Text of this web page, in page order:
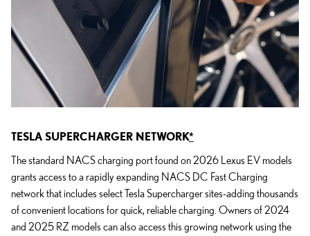
TESLA SUPERCHARGER NETWORK*
The standard NACS charging port found on 2026 Lexus EV models
grants access to a rapidly expanding NACS DC Fast Charging
network that includes select Tesla Supercharger sites-adding thousands
of convenient locations for quick, reliable charging. Owners of 2024
and 2025 RZ models can also access this growing network using the